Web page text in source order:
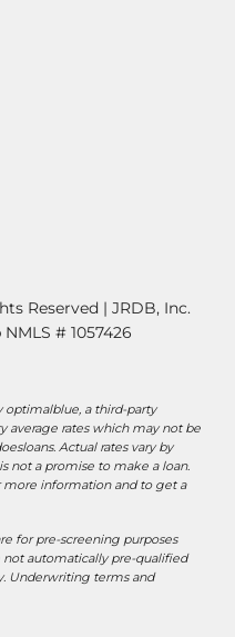
Reserved | JRDB, Inc.
NMLS # 1057426
optimalblue, a third-party
average rates which may not be
Actual rates vary by
not a promise to make a loan.
more information and to get a
for pre-screening purposes
automatically pre-qualified
Underwriting terms and